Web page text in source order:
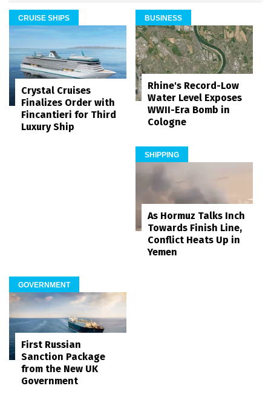
CRUISE SHIPS
Crystal Cruises
Finalizes Order with
Fincantieri for Third
Luxury Ship
BUSINESS
Rhine's Record-Low
Water Level Exposes
WWII-Era Bomb in
Cologne
SHIPPING
As Hormuz Talks Inch
Towards Finish Line,
Conflict Heats Up in
Yemen
GOVERNMENT
First Russian
Sanction Package
from the New UK
Government